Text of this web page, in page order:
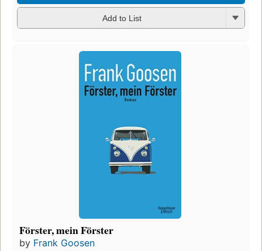
Add to List
Förster, mein Förster
by Frank Goosen